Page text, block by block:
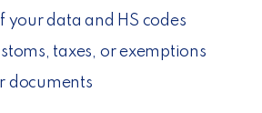
your data and HS codes
taxes, or exemptions
documents